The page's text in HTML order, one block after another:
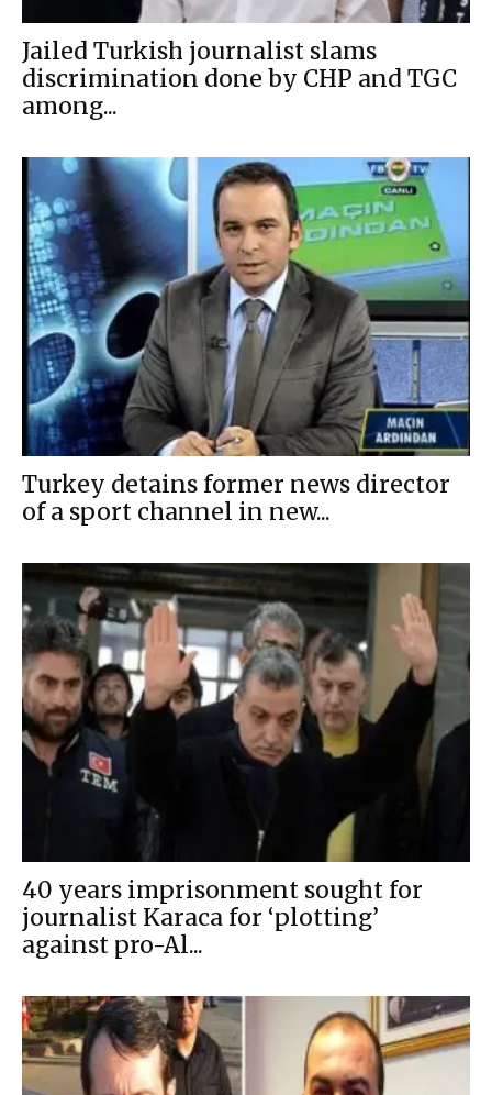
Jailed Turkish journalist slams
discrimination done by CHP and TGC
among...
Turkey detains former news director
of a sport channel in new...
40 years imprisonment sought for
journalist Karaca for ‘plotting’
against pro-Al...